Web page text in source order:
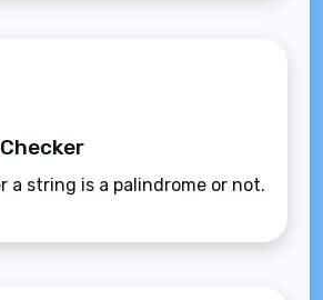
a string is a palindrome or not.